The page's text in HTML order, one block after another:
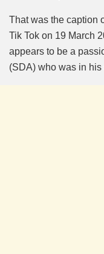
That was the caption
Tik Tok on 19 March
appears to be a
(SDA) who was in